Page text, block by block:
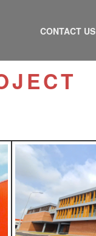
CONTACT US